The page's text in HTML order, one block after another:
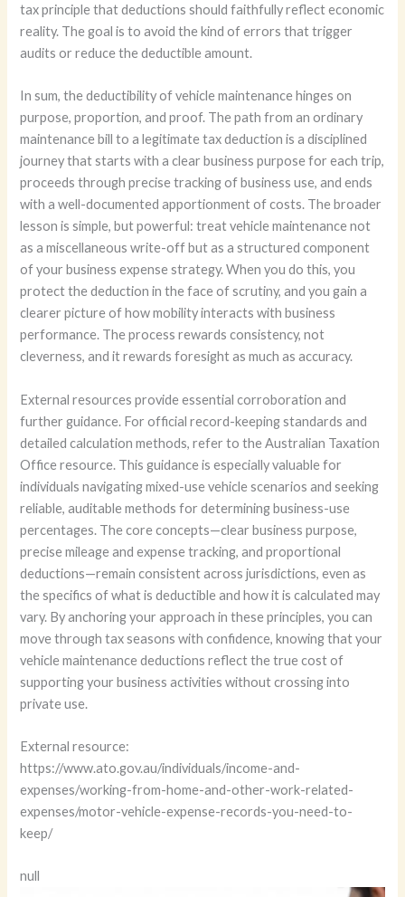
tax principle that deductions should faithfully reflect economic
reality. The goal is to avoid the kind of errors that trigger
audits or reduce the deductible amount.
In sum, the deductibility of vehicle maintenance hinges on
purpose, proportion, and proof. The path from an ordinary
maintenance bill to a legitimate tax deduction is a disciplined
journey that starts with a clear business purpose for each trip,
proceeds through precise tracking of business use, and ends
with a well-documented apportionment of costs. The broader
lesson is simple, but powerful: treat vehicle maintenance not
as a miscellaneous write-off but as a structured component
of your business expense strategy. When you do this, you
protect the deduction in the face of scrutiny, and you gain a
clearer picture of how mobility interacts with business
performance. The process rewards consistency, not
cleverness, and it rewards foresight as much as accuracy.
External resources provide essential corroboration and
further guidance. For official record-keeping standards and
detailed calculation methods, refer to the Australian Taxation
Office resource. This guidance is especially valuable for
individuals navigating mixed-use vehicle scenarios and seeking
reliable, auditable methods for determining business-use
percentages. The core concepts—clear business purpose,
precise mileage and expense tracking, and proportional
deductions—remain consistent across jurisdictions, even as
the specifics of what is deductible and how it is calculated may
vary. By anchoring your approach in these principles, you can
move through tax seasons with confidence, knowing that your
vehicle maintenance deductions reflect the true cost of
supporting your business activities without crossing into
private use.
External resource:
https://www.ato.gov.au/individuals/income-and-
expenses/working-from-home-and-other-work-related-
expenses/motor-vehicle-expense-records-you-need-to-
keep/
null